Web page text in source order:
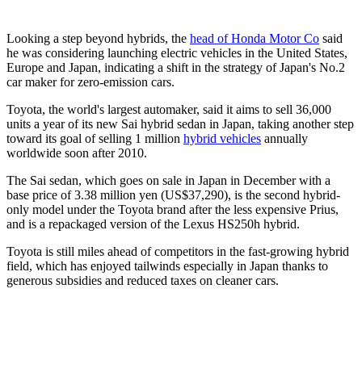
Looking a step beyond hybrids, the head of Honda Motor Co said
he was considering launching electric vehicles in the United States,
Europe and Japan, indicating a shift in the strategy of Japan's No.2
car maker for zero-emission cars.
Toyota, the world's largest automaker, said it aims to sell 36,000
units a year of its new Sai hybrid sedan in Japan, taking another step
toward its goal of selling 1 million hybrid vehicles annually
worldwide soon after 2010.
The Sai sedan, which goes on sale in Japan in December with a
base price of 3.38 million yen (US$37,290), is the second hybrid-
only model under the Toyota brand after the less expensive Prius,
and is a repackaged version of the Lexus HS250h hybrid.
Toyota is still miles ahead of competitors in the fast-growing hybrid
field, which has enjoyed tailwinds especially in Japan thanks to
generous subsidies and reduced taxes on cleaner cars.